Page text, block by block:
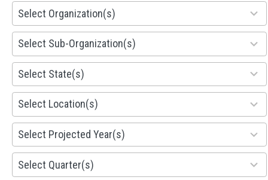
Select Organization(s)
155
results
available
Select Sub-Organization(s)
299
results
available
Select State(s)
81
results
available
Select Location(s)
578
results
available
Select Projected Year(s)
1941
results
available
Select Quarter(s)
495
results
available